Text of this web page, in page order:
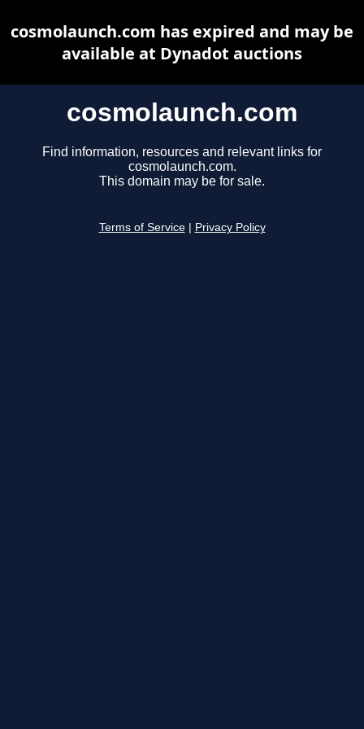
cosmolaunch.com
Find information, resources and relevant links for
cosmolaunch.com.
This domain may be for sale.
Terms of Service Privacy Policy
cosmolaunch.com has expired and may be
available at Dynadot auctions